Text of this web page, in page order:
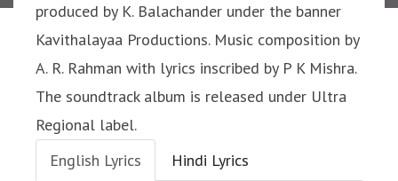
produced by K. Balachander under the banner
Kavithalayaa Productions. Music composition by
A. R. Rahman with lyrics inscribed by P K Mishra.
The soundtrack album is released under Ultra
Regional label.
English Lyrics
Hindi Lyrics